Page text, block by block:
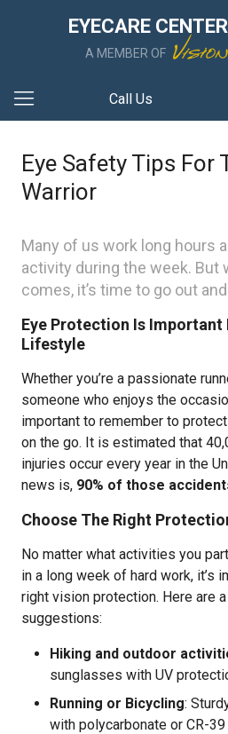
EYECARE
A MEMBER OF
Call Us
Eye Safety Tips For
Warrior
Many of us work long hours
activity during the week. But
comes, it’s time to go out
Eye Protection Is Important
Lifestyle
Whether you’re a passionate
someone who enjoys the
important to remember to
on the go. It is estimated that
injuries occur every year in the
news is, 90% of those
Choose The Right
No matter what activities you
in a long week of hard work, it’s
right vision protection. Here are
suggestions:
Hiking and outdoor
sunglasses with UV
Running or Bicycling:
with polycarbonate or CR-